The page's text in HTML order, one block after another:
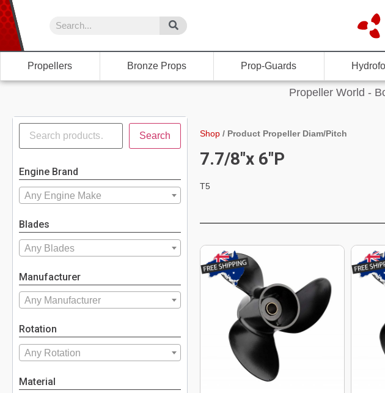
Propellers Bronze Props Prop-Guards
Propeller World -
Search
Engine Brand
Any Engine Make
Blades
Any Blades
Manufacturer
Any Manufacturer
Rotation
Any Rotation
Material
Shop/ Product Propeller Diam/Pitch
7.7/8"x 6"P
T5